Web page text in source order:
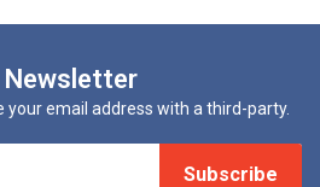
Newsletter
your email address with a third-party.
Subscribe